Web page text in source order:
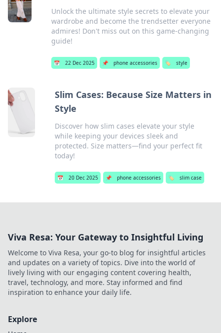
Unlock the ultimate style secrets to elevate your
wardrobe and become the trendsetter everyone
admires! Don't miss out on this game-changing
guide!
📅 22 Dec 2025 📌 phone accessories 🏷️ style
Slim Cases: Because Size Matters in
Style
Discover how slim cases elevate your style
while keeping your devices sleek and
protected. Size matters—find your perfect fit
today!
📅 20 Dec 2025 📌 phone accessories 🏷️ slim case
Viva Resa: Your Gateway to Insightful Living
Welcome to Viva Resa, your go-to blog for insightful articles
and updates on a variety of topics. Dive into the world of
lively living with our engaging content covering health,
travel, technology, and more. Stay informed and find
inspiration to enhance your daily life.
Explore